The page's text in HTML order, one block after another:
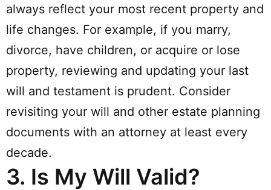
always reflect your most recent property and
life changes. For example, if you marry,
divorce, have children, or acquire or lose
property, reviewing and updating your last
will and testament is prudent. Consider
revisiting your will and other estate planning
documents with an attorney at least every
decade.
3. Is My Will Valid?